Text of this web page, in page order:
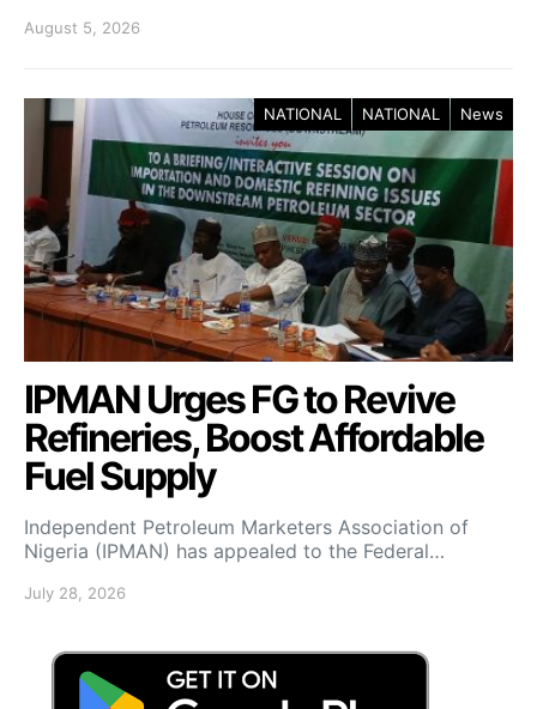
August 5, 2026
NATIONAL NATIONAL News
IPMAN Urges FG to Revive
Refineries, Boost Affordable
Fuel Supply
Independent Petroleum Marketers Association of
Nigeria (IPMAN) has appealed to the Federal…
July 28, 2026